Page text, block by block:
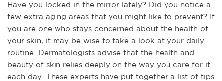
Have you looked in the mirror lately? Did you notice a
few extra aging areas that you might like to prevent? If
you are one who stays concerned about the health of
your skin, it may be wise to take a look at your daily
routine. Dermatologists advise that the health and
beauty of skin relies deeply on the way you care for it
each day. These experts have put together a list of tips